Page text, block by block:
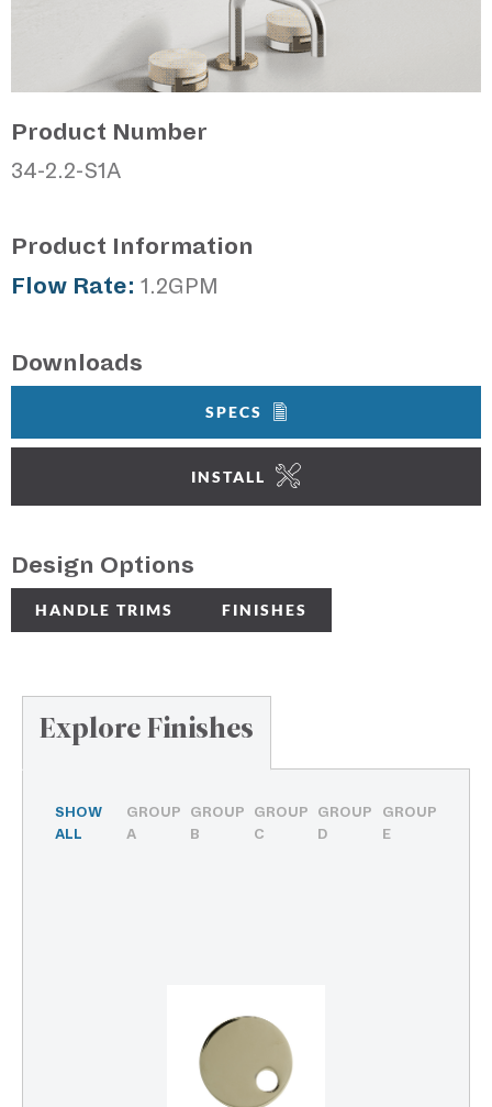
Product Number
34-2.2-S1A
Product Information
Flow Rate: 1.2GPM
Downloads
SPECS
INSTALL
Design Options
HANDLE TRIMS FINISHES
Explore Finishes
SHOW
ALL
GROUP
A
GROUP
B
GROUP
C
GROUP
D
GROUP
E